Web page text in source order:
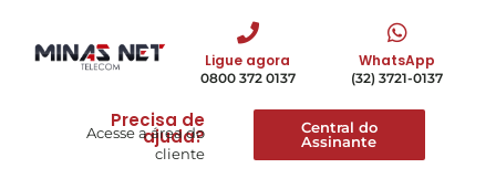
Ligue agora
0800 372 0137
WhatsApp
(32) 3721-0137
Precisa de
ajuda?
Acesse a área do
cliente
Central do
Assinante